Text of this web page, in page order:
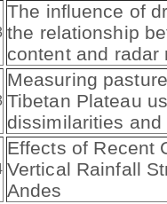
The influence of
the relationship
content and radar
Measuring
Tibetan Plateau
dissimilarities and
Effects of Recent
Vertical Rainfall
Andes